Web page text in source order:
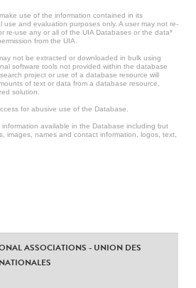
use of the information contained in its
use and evaluation purposes only. A user may not re-
re-use any or all of the UIA Databases or the data*
from the UIA.
not be extracted or downloaded in bulk using
software tools not provided within the database
project or use of a database resource will
of text or data from a database resource,
solution.
for abusive use of the Database.
available in the Database including but
images, names and contact information, logos, text,
ASSOCIATIONS - UNION DES